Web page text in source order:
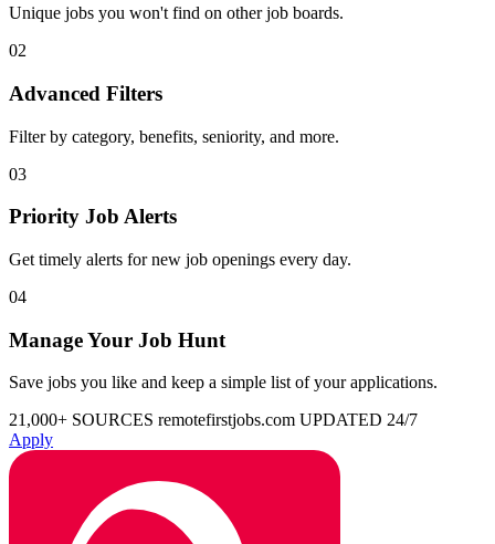
Unique jobs you won't find on other job boards.
02
Advanced Filters
Filter by category, benefits, seniority, and more.
03
Priority Job Alerts
Get timely alerts for new job openings every day.
04
Manage Your Job Hunt
Save jobs you like and keep a simple list of your applications.
21,000+ SOURCES remotefirstjobs.com UPDATED 24/7
Apply